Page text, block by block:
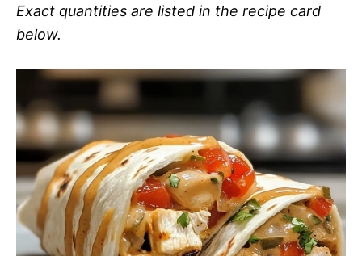
Exact quantities are listed in the recipe card
below.